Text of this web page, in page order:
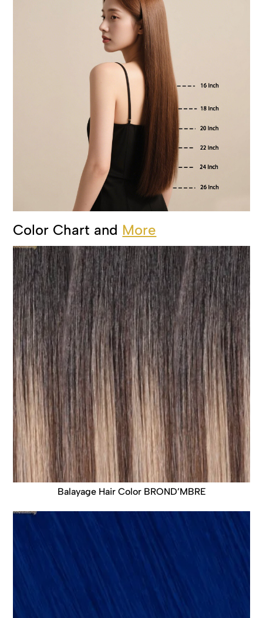
Color Chart and More
Balayage Hair Color BROND’MBRE